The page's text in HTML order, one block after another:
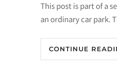
This post is part of a
an ordinary car park.
CONTINUE